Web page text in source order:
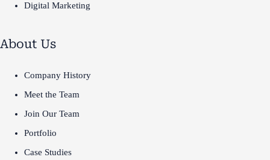
Digital Marketing
About Us
Company History
Meet the Team
Join Our Team
Portfolio
Case Studies